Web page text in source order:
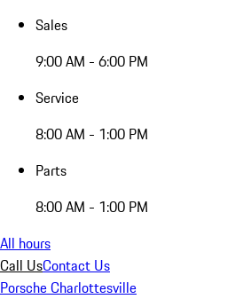
Sales
9:00 AM - 6:00 PM
Service
8:00 AM - 1:00 PM
Parts
8:00 AM - 1:00 PM
All hours
Call UsContact Us
Porsche Charlottesville